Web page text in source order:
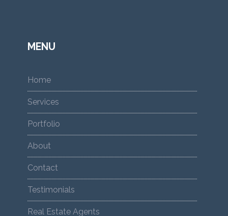
MENU
Home
Services
Portfolio
About
Contact
Testimonials
Real Estate Agents